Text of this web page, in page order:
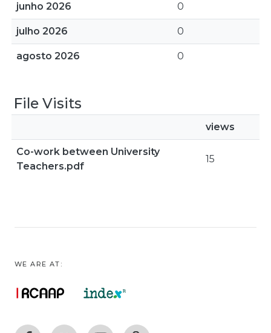
junho 2026 0
julho 2026 0
agosto 2026 0
File Visits
views
Co-work between University
Teachers.pdf
15
WE ARE AT: